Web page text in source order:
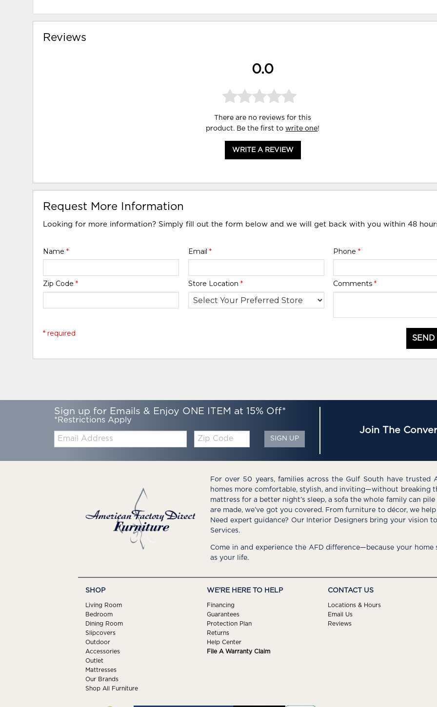
Reviews
0.0
There are no reviews for this
product. Be the first towrite one!
WRITE A REVIEW
Request More Information
Looking for more information? Simply fill out the form below and we will get back with you within 48
Name* Email * Phone *
Zip Code* Store Location * Comments *
* required
Sign up for Emails & Enjoy ONE ITEM at 15% Off*
*Restrictions Apply
Email:
Zip
Code
SIGN UP
Join The
For over 50 years, families across the Gulf South have trusted
homes more comfortable, stylish, and inviting—without breaking
mattress for a better night’s sleep, a sofa the whole family can
are made, we’ve got you covered. From furniture to décor, we
Need expert guidance? Our Interior Designers bring your vision
Services.
Come in and experience the AFD difference—because your
as your life.
SHOP
Living Room
Bedroom
Dining Room
Slipcovers
Outdoor
Accessories
Outlet
Mattresses
Our Brands
Shop All Furniture
WE'RE HERE TO HELP
Financing
Guarantees
Protection Plan
Returns
Help Center
File A Warranty Claim
CONTACT US
Locations & Hours
Email Us
Reviews